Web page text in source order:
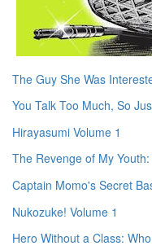
The Guy She Was
You Talk Too Much, So
Hirayasumi Volume 1
The Revenge of My
Captain Momo's Secret
Nukozuke! Volume 1
Hero Without a Class: